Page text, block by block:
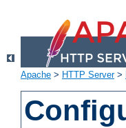
Apache > HTTP Server>